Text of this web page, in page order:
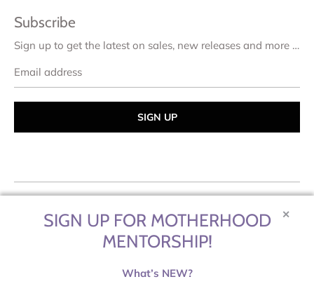
Subscribe
Sign up to get the latest on sales, new releases and more …
address
✕
SIGN UP FOR MOTHERHOOD
MENTORSHIP!
What’s NEW?